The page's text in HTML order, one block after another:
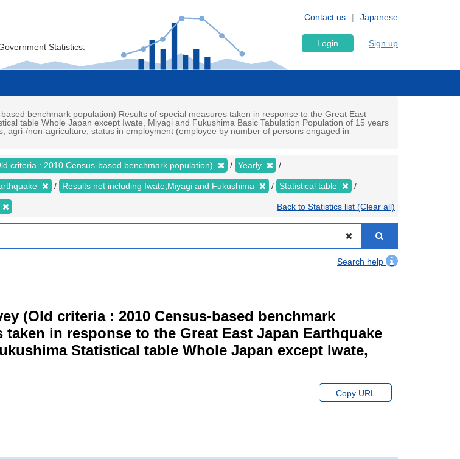
Japanese
Contact us
Statistics. Login Sign up
benchmark population) Results of special measures taken in response to the Great East
table Whole Japan except Iwate, Miyagi and Fukushima Basic Tabulation Population of 15 years
non-agriculture, status in employment (employee by number of persons engaged in
criteria : 2010 Census-based benchmark population) Yearly
Results not including Iwate,Miyagi and Fukushima Statistical table
Back to Statistics list (Clear all)
Search help
(Old criteria : 2010 Census-based benchmark
in response to the Great East Japan Earthquake
Statistical table Whole Japan except Iwate,
Copy URL